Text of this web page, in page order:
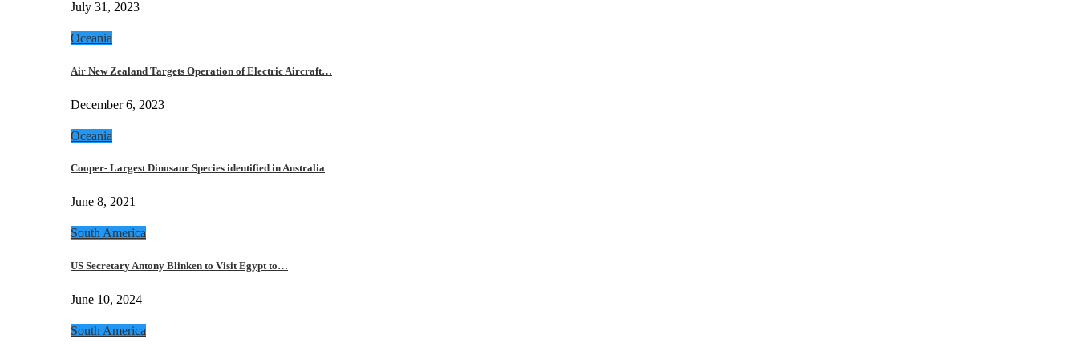
July 31, 2023
Oceania
Air New Zealand Targets Operation of Electric Aircraft…
December 6, 2023
Oceania
Cooper- Largest Dinosaur Species identified in Australia
June 8, 2021
South America
US Secretary Antony Blinken to Visit Egypt to…
June 10, 2024
South America